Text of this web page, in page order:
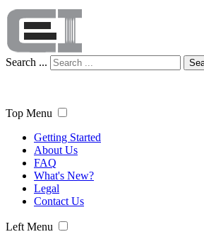
Search ...
Top Menu
Getting Started
About Us
FAQ
What's New?
Legal
Contact Us
Left Menu